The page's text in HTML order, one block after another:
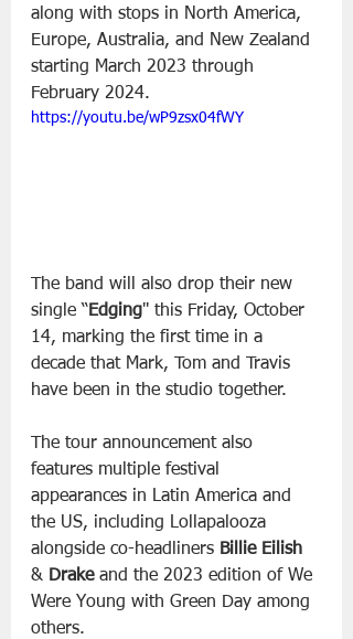
along with stops in North America,
Europe, Australia, and New Zealand
starting March 2023 through
February 2024.
https://youtu.be/wP9zsx04fWY
The band will also drop their new
single “Edging'' this Friday, October
14, marking the first time in a
decade that Mark, Tom and Travis
have been in the studio together.
The tour announcement also
features multiple festival
appearances in Latin America and
the US, including Lollapalooza
alongside co-headliners Billie Eilish
& Drake and the 2023 edition of We
Were Young with Green Day among
others.